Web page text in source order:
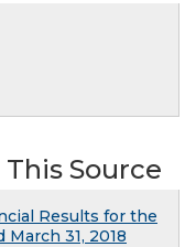
Source
Results for the
March 31, 2018